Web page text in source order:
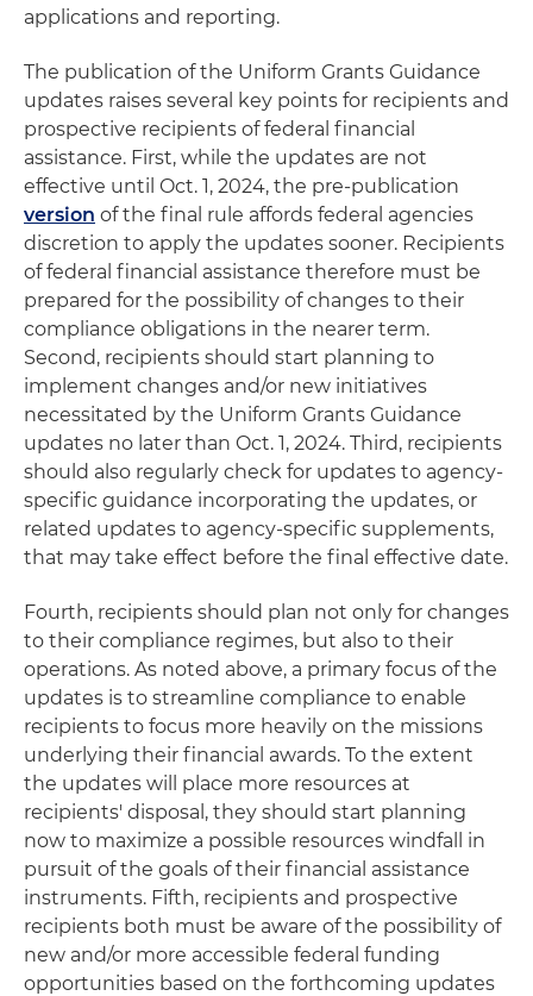
applications and reporting.
The publication of the Uniform Grants Guidance
updates raises several key points for recipients and
prospective recipients of federal financial
assistance. First, while the updates are not
effective until Oct. 1, 2024, the pre-publication
version of the final rule affords federal agencies
discretion to apply the updates sooner. Recipients
of federal financial assistance therefore must be
prepared for the possibility of changes to their
compliance obligations in the nearer term.
Second, recipients should start planning to
implement changes and/or new initiatives
necessitated by the Uniform Grants Guidance
updates no later than Oct. 1, 2024. Third, recipients
should also regularly check for updates to agency-
specific guidance incorporating the updates, or
related updates to agency-specific supplements,
that may take effect before the final effective date.
Fourth, recipients should plan not only for changes
to their compliance regimes, but also to their
operations. As noted above, a primary focus of the
updates is to streamline compliance to enable
recipients to focus more heavily on the missions
underlying their financial awards. To the extent
the updates will place more resources at
recipients' disposal, they should start planning
now to maximize a possible resources windfall in
pursuit of the goals of their financial assistance
instruments. Fifth, recipients and prospective
recipients both must be aware of the possibility of
new and/or more accessible federal funding
opportunities based on the forthcoming updates